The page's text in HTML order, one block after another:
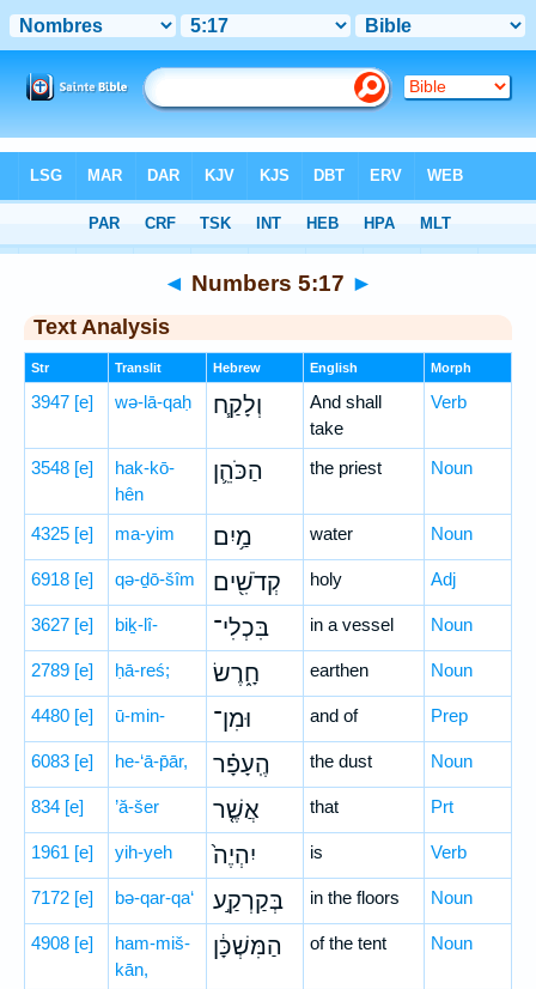
> Numbers 5:17
◄ Numbers 5:17 ►
Text Analysis
Str Translit Hebrew English Morph
3947 [e] wə-lā-qaḥ וְלָקַ֧ח
And shall
take
Verb
3548 [e]
hak-kō-
hên
הַכֹּהֵ֛ן the priest Noun
4325 [e] ma-yim מַ֥יִם water Noun
6918 [e] qə-ḏō-šîm קְדֹשִׁ֖ים holy Adj
3627 [e] biḵ-lî- בִּכְלִי־ in a vessel Noun
2789 [e] ḥā-reś; חָ֑רֶשׂ earthen Noun
4480 [e] ū-min- וּמִן־ and of Prep
6083 [e] he-‘ā-p̄ār, הֶֽעָפָ֗ר the dust Noun
834 [e] ’ă-šer אֲשֶׁ֤ר that Prt
1961 [e] yih-yeh יִהְיֶה֙ is Verb
7172 [e] bə-qar-qa‘ בְּקַרְקַ֣ע in the floors Noun
4908 [e]
ham-miš-
kān,
הַמִּשְׁכָּ֔ן of the tent Noun